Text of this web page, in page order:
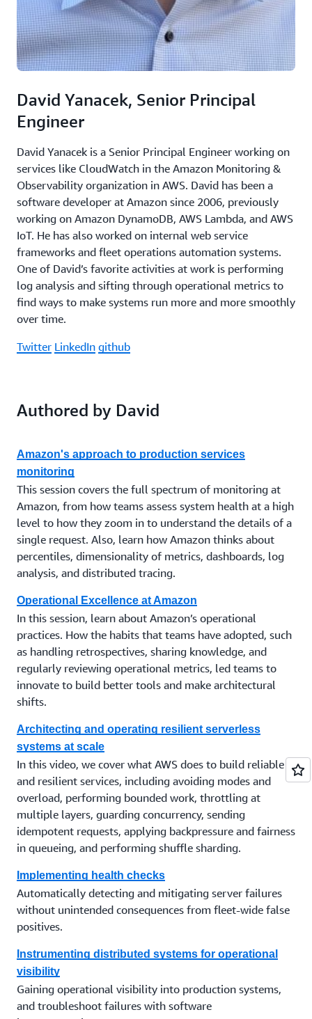
David Yanacek, Senior Principal
Engineer
David Yanacek is a Senior Principal Engineer working on
services like CloudWatch in the Amazon Monitoring &
Observability organization in AWS. David has been a
software developer at Amazon since 2006, previously
working on Amazon DynamoDB, AWS Lambda, and AWS
IoT. He has also worked on internal web service
frameworks and fleet operations automation systems.
One of David’s favorite activities at work is performing
log analysis and sifting through operational metrics to
find ways to make systems run more and more smoothly
over time.
Twitter LinkedIn github
Authored by David
Amazon's approach to production services
monitoring
This session covers the full spectrum of monitoring at
Amazon, from how teams assess system health at a high
level to how they zoom in to understand the details of a
single request. Also, learn how Amazon thinks about
percentiles, dimensionality of metrics, dashboards, log
analysis, and distributed tracing.
Operational Excellence at Amazon
In this session, learn about Amazon’s operational
practices. How the habits that teams have adopted, such
as handling retrospectives, sharing knowledge, and
regularly reviewing operational metrics, led teams to
innovate to build better tools and make architectural
shifts.
Architecting and operating resilient serverless
systems at scale
In this video, we cover what AWS does to build reliable
and resilient services, including avoiding modes and
overload, performing bounded work, throttling at
multiple layers, guarding concurrency, sending
idempotent requests, applying backpressure and fairness
in queueing, and performing shuffle sharding.
Implementing health checks
Automatically detecting and mitigating server failures
without unintended consequences from fleet-wide false
positives.
Instrumenting distributed systems for operational
visibility
Gaining operational visibility into production systems,
and troubleshoot failures with software